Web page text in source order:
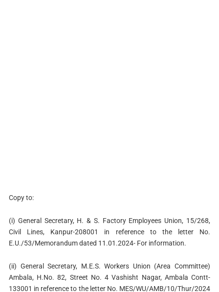
Copy to:
(i) General Secretary, H. & S. Factory Employees Union, 15/268,
Civil Lines, Kanpur-208001 in reference to the letter No.
E.U./53/Memorandum dated 11.01.2024- For information.
(ii) General Secretary, M.E.S. Workers Union (Area Committee)
Ambala, H.No. 82, Street No. 4 Vashisht Nagar, Ambala Contt-
133001 in reference to the letter No. MES/WU/AMB/10/Thur/2024